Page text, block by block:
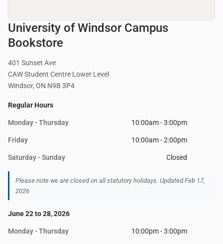
University of Windsor Campus
Bookstore
401 Sunset Ave
CAW Student Centre Lower Level
Windsor, ON N9B 3P4
Regular Hours
Monday - Thursday 10:00am - 3:00pm
Friday 10:00am - 2:00pm
Saturday - Sunday Closed
Please note we are closed on all statutory holidays. Updated Feb 17,
2026
June 22 to 28, 2026
Monday - Thursday 10:00pm - 3:00pm